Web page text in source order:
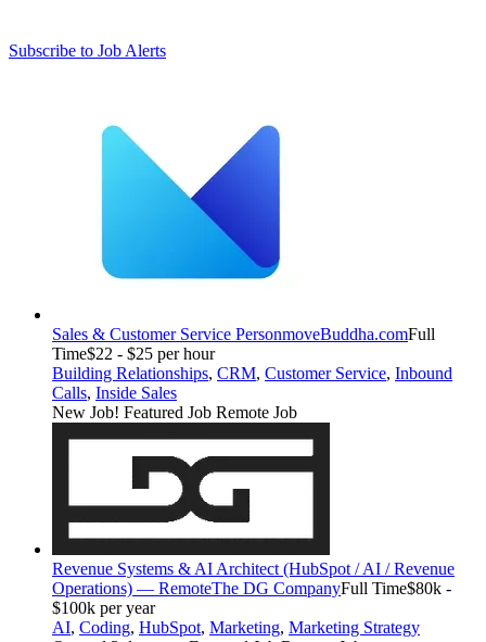
Subscribe to Job Alerts
Sales & Customer Service PersonmoveBuddha.comFull
Time$22 - $25 per hour
Building Relationships, CRM, Customer Service, Inbound
Calls, Inside Sales
New Job! Featured Job Remote Job
Revenue Systems & AI Architect (HubSpot / AI / Revenue
Operations) — RemoteThe DG CompanyFull Time$80k -
$100k per year
AI, Coding, HubSpot, Marketing, Marketing Strategy